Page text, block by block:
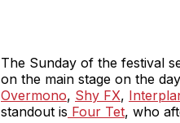
The Sunday of the festival
on the main stage on the
Overmono, Shy FX,
standout is Four Tet, who